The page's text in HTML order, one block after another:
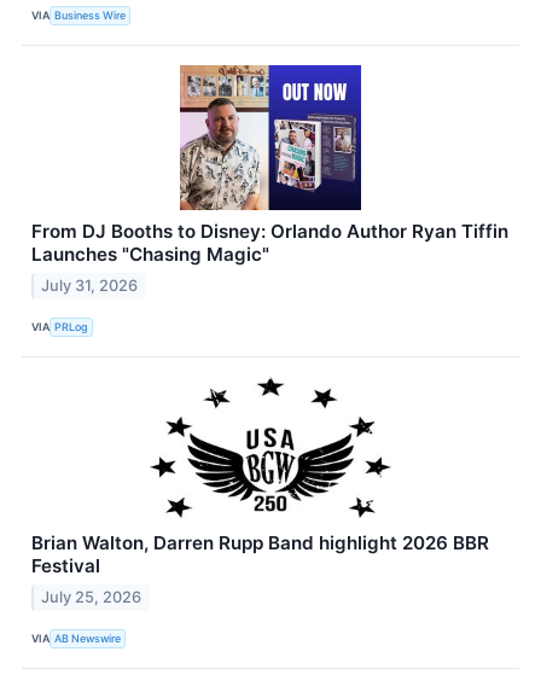
VIA Business Wire
From DJ Booths to Disney: Orlando Author Ryan Tiffin
Launches "Chasing Magic"
July 31, 2026
VIA PRLog
Brian Walton, Darren Rupp Band highlight 2026 BBR
Festival
July 25, 2026
VIA AB Newswire